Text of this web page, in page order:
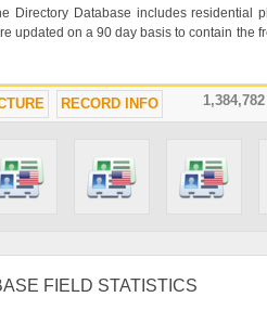
Directory Database includes residential
updated on a 90 day basis to contain the
RECORD INFO
FIELD STATISTICS